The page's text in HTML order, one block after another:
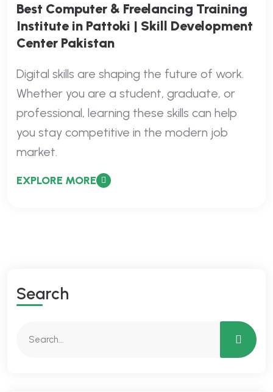
Best Computer & Freelancing Training
Institute in Pattoki | Skill Development
Center Pakistan
Digital skills are shaping the future of work.
Whether you are a student, graduate, or
professional, learning these skills can help
you stay competitive in the modern job
market.
EXPLORE MORE
Search